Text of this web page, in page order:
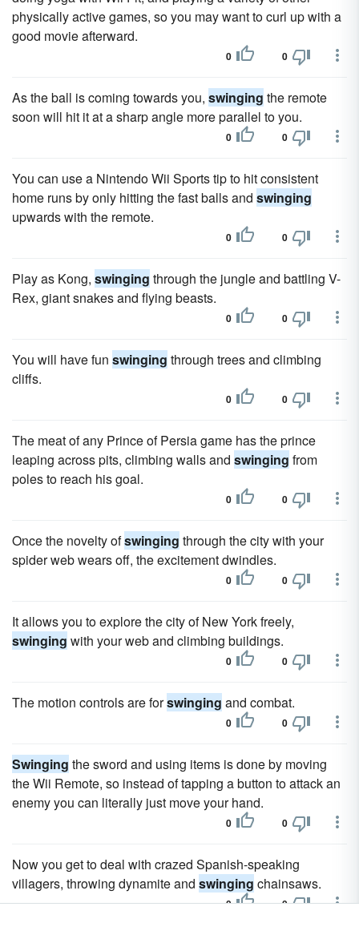
physically active games, so you may want to curl up with a
good movie afterward.
0 0
As the ball is coming towards you, swinging the remote
soon will hit it at a sharp angle more parallel to you.
0 0
You can use a Nintendo Wii Sports tip to hit consistent
home runs by only hitting the fast balls and swinging
upwards with the remote.
0 0
Play as Kong, swinging through the jungle and battling V-
Rex, giant snakes and flying beasts.
0 0
You will have fun swinging through trees and climbing
cliffs.
0 0
The meat of any Prince of Persia game has the prince
leaping across pits, climbing walls and swinging from
poles to reach his goal.
0 0
Once the novelty ofswinging through the city with your
spider web wears off, the excitement dwindles.
0 0
It allows you to explore the city of New York freely,
swinging with your web and climbing buildings.
0 0
The motion controls are forswinging and combat.
0 0
Swinging the sword and using items is done by moving
the Wii Remote, so instead of tapping a button to attack an
enemy you can literally just move your hand.
0 0
Now you get to deal with crazed Spanish-speaking
villagers, throwing dynamite and swinging chainsaws.
0 0